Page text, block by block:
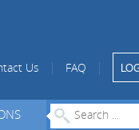
Us FAQ